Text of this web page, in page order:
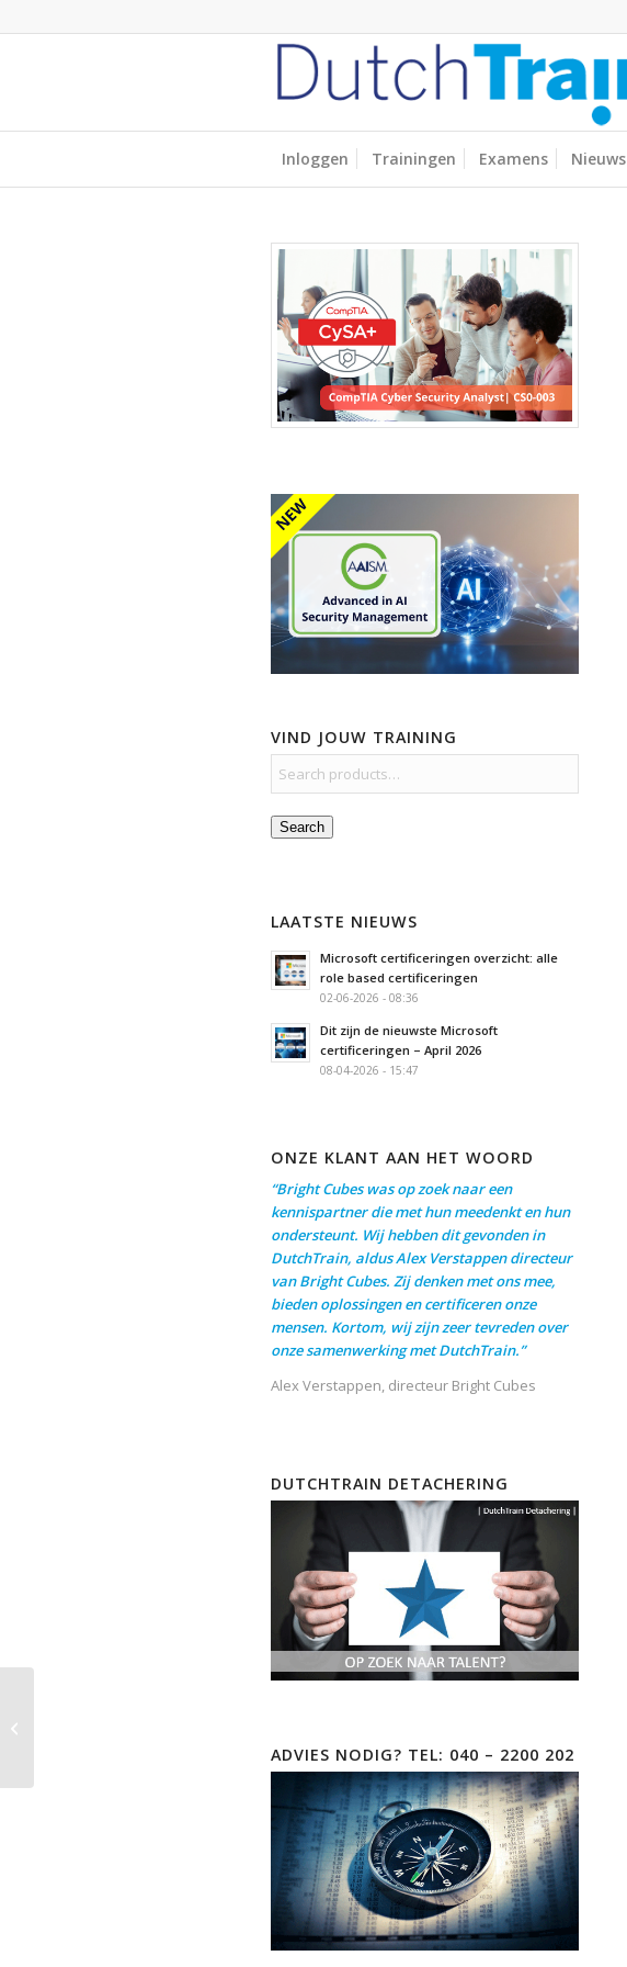
Inloggen Trainingen Examens Nieuws
VIND JOUW TRAINING
Search
LAATSTE NIEUWS
Microsoft certificeringen overzicht: alle
role based certificeringen
02-06-2026 - 08:36
Dit zijn de nieuwste Microsoft
certificeringen – April 2026
08-04-2026 - 15:47
ONZE KLANT AAN HET WOORD
“Bright Cubes was op zoek naar een
kennispartner die met hun meedenkt en hun
ondersteunt. Wij hebben dit gevonden in
DutchTrain, aldus Alex Verstappen directeur
van Bright Cubes. Zij denken met ons mee,
bieden oplossingen en certificeren onze
mensen. Kortom, wij zijn zeer tevreden over
onze samenwerking met DutchTrain.”
Alex Verstappen, directeur Bright Cubes
DUTCHTRAIN DETACHERING
ADVIES NODIG? TEL: 040 – 2200 202